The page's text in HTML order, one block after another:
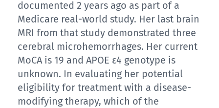
in
primary
care
and
complains
of
decline
documented 2 years ago as part of a
Medicare real-world study. Her last brain
MRI from that study demonstrated three
cerebral microhemorrhages. Her current
MoCA is 19 and APOE ε4 genotype is
unknown. In evaluating her potential
eligibility for treatment with a disease-
modifying therapy, which of the